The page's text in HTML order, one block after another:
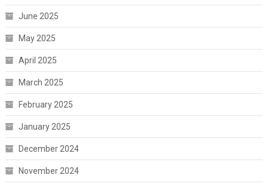
June 2025
May 2025
April 2025
March 2025
February 2025
January 2025
December 2024
November 2024